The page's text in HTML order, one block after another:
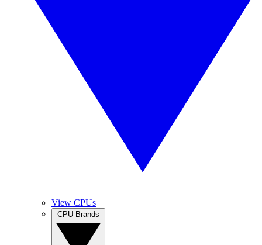
View CPUs